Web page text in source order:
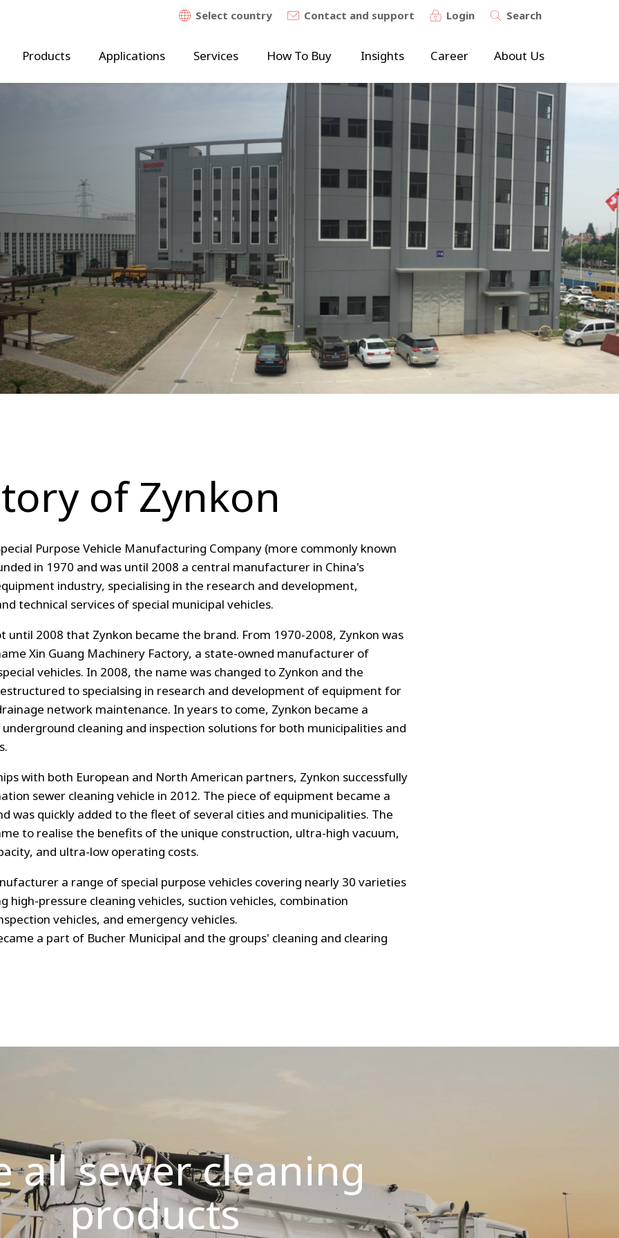
Select country Contact and support Login Search
Products Applications Services How To Buy Insights Career About Us
of Zynkon
Purpose Vehicle Manufacturing Company (more commonly known
in 1970 and was until 2008 a central manufacturer in China's
industry, specialising in the research and development,
technical services of special municipal vehicles.
until 2008 that Zynkon became the brand. From 1970-2008, Zynkon was
Xin Guang Machinery Factory, a state-owned manufacturer of
vehicles. In 2008, the name was changed to Zynkon and the
to specialsing in research and development of equipment for
network maintenance. In years to come, Zynkon became a
cleaning and inspection solutions for both municipalities and
with both European and North American partners, Zynkon successfully
sewer cleaning vehicle in 2012. The piece of equipment became a
was quickly added to the fleet of several cities and municipalities. The
to realise the benefits of the unique construction, ultra-high vacuum,
and ultra-low operating costs.
a range of special purpose vehicles covering nearly 30 varieties
high-pressure cleaning vehicles, suction vehicles, combination
vehicles, and emergency vehicles.
a part of Bucher Municipal and the groups' cleaning and clearing
all sewer cleaning
products